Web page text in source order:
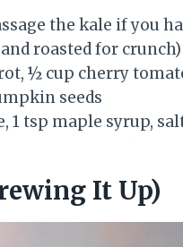
the kale if you
roasted for crunch)
½ cup cherry
seeds
1 tsp maple syrup,
It Up)